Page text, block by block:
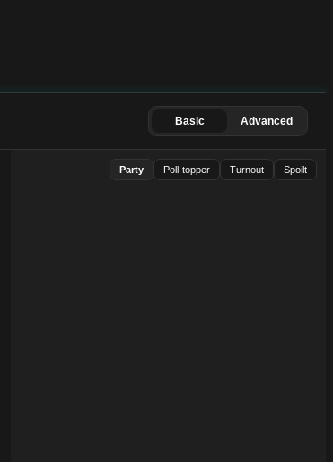
Basic Advanced
Party Poll-topper Turnout Spoilt